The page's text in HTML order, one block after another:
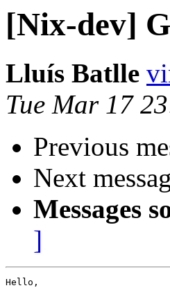
[Nix-dev]
Lluís Batlle
Tue Mar 17
Previous
Next
Messages
]
Hello,